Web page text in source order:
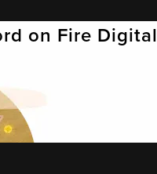
on Fire Digital